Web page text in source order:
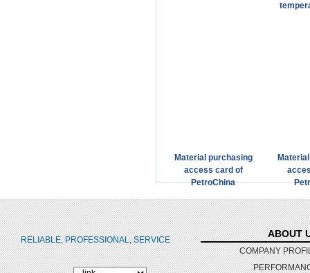
Material purchasing
access card of
PetroChina
RELIABLE, PROFESSIONAL, SERVICE
ABOUT
COMPANY